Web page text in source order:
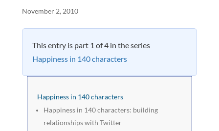
November 2, 2010
This entry is part 1 of 4 in the series
Happiness in 140 characters
Happiness in 140 characters
Happiness in 140 characters: building
relationships with Twitter